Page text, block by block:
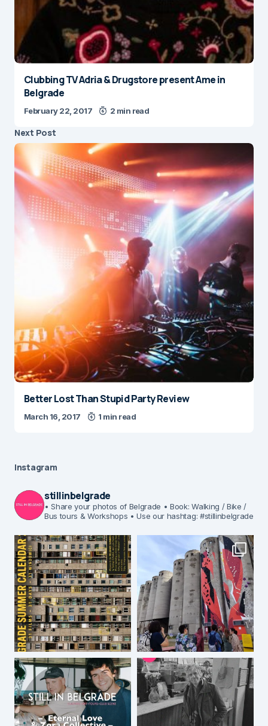
Clubbing TV Adria & Drugstore present Ame in
Belgrade
February 22, 2017 2 min read
Next Post
Better Lost Than Stupid Party Review
March 16, 2017 1 min read
Instagram
stillinbelgrade
• Share your photos of Belgrade • Book: Walking / Bike /
Bus tours & Workshops • Use our hashtag: #stillinbelgrade